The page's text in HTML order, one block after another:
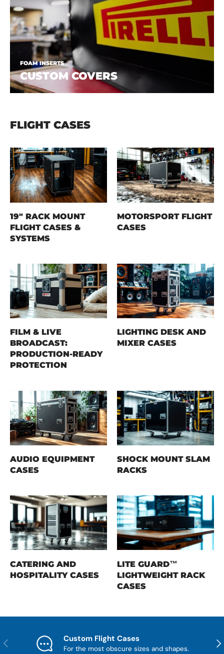
FOAM INSERTS
CUSTOM COVERS
FLIGHT CASES
19" RACK MOUNT
FLIGHT CASES &
SYSTEMS
MOTORSPORT FLIGHT
CASES
FILM & LIVE
BROADCAST:
PRODUCTION-READY
PROTECTION
LIGHTING DESK AND
MIXER CASES
AUDIO EQUIPMENT
CASES
SHOCK MOUNT SLAM
RACKS
CATERING AND
HOSPITALITY CASES
LITE GUARD™
LIGHTWEIGHT RACK
CASES
Previous Custom Flight Cases
For the most obscure sizes and shapes.